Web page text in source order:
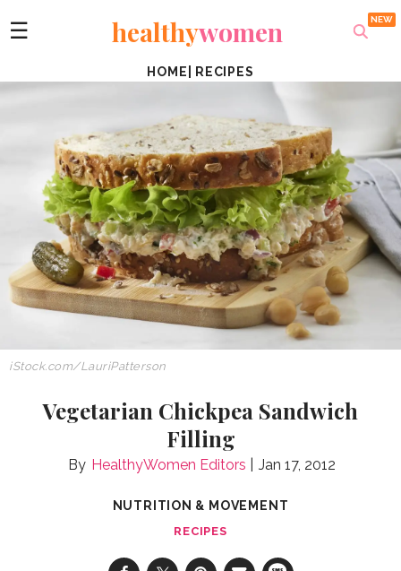
☰ healthywomen
HOME RECIPES
iStock.com/LauriPatterson
Vegetarian Chickpea Sandwich
Filling
HealthyWomen Editors Jan 17, 2012
NUTRITION & MOVEMENT
RECIPES